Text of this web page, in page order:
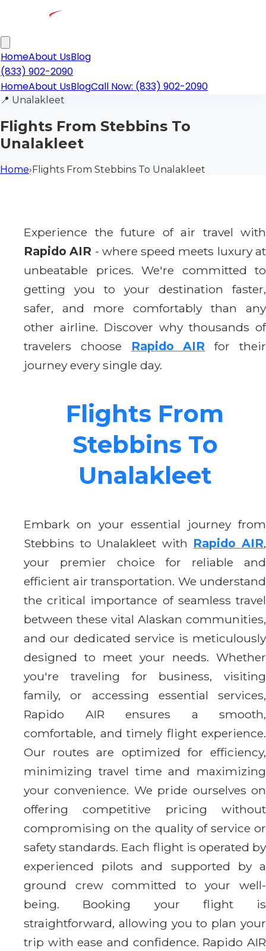
HomeAbout UsBlog
(833) 902-2090
HomeAbout UsBlogCall Now: (833) 902-2090
📍 Unalakleet
Flights From Stebbins To
Unalakleet
Home›Flights From Stebbins To Unalakleet
Experience the future of air travel with
Rapido AIR - where speed meets luxury at
unbeatable prices. We're committed to
getting you to your destination faster,
safer, and more comfortably than any
other airline. Discover why thousands of
travelers choose Rapido AIR for their
journey every single day.
Flights From
Stebbins To
Unalakleet
Embark on your essential journey from
Stebbins to Unalakleet with Rapido AIR,
your premier choice for reliable and
efficient air transportation. We understand
the critical importance of seamless travel
between these vital Alaskan communities,
and our dedicated service is meticulously
designed to meet your needs. Whether
you're traveling for business, visiting
family, or accessing essential services,
Rapido AIR ensures a smooth,
comfortable, and timely flight experience.
Our routes are optimized for efficiency,
minimizing travel time and maximizing
your convenience. We pride ourselves on
offering competitive pricing without
compromising on the quality of service or
safety standards. Each flight is operated by
experienced pilots and supported by a
ground crew committed to your well-
being. Booking your flight is
straightforward, allowing you to plan your
trip with ease and confidence. Rapido AIR